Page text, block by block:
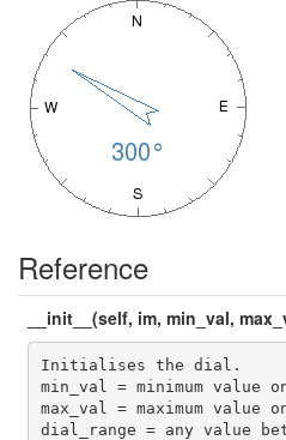
Reference
__init__(self, im, min_val,
Initialises the dial.
min_val = minimum value
max_val = maximum value
dial_range = any value